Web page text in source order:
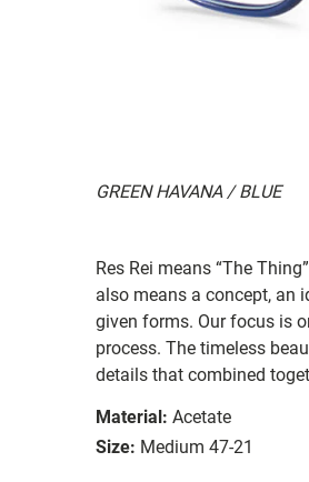
GREEN HAVANA / BLUE
Res Rei means “The
also means a concept, an
given forms. Our focus is
process. The timeless
details that combined
Material: Acetate
Size: Medium 47-21